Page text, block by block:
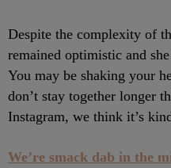
Despite the complexity of
remained optimistic and
You may be shaking your
don’t stay together longer
Instagram, we think it’s
We’re smack dab in the